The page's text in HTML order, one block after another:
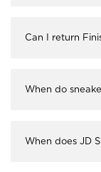
Can I return
When do
When does JD